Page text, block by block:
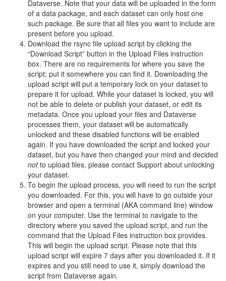
Dataverse. Note that your data will be uploaded in the form
of a data package, and each dataset can only host one
such package. Be sure that all files you want to include are
present before you upload.
Download the rsync file upload script by clicking the
“Download Script” button in the Upload Files instruction
box. There are no requirements for where you save the
script; put it somewhere you can find it. Downloading the
upload script will put a temporary lock on your dataset to
prepare it for upload. While your dataset is locked, you will
not be able to delete or publish your dataset, or edit its
metadata. Once you upload your files and Dataverse
processes them, your dataset will be automatically
unlocked and these disabled functions will be enabled
again. If you have downloaded the script and locked your
dataset, but you have then changed your mind and decided
notto upload files, please contact Support about unlocking
your dataset.
To begin the upload process, you will need to run the script
you downloaded. For this, you will have to go outside your
browser and open a terminal (AKA command line) window
on your computer. Use the terminal to navigate to the
directory where you saved the upload script, and run the
command that the Upload Files instruction box provides.
This will begin the upload script. Please note that this
upload script will expire 7 days after you downloaded it. If it
expires and you still need to use it, simply download the
script from Dataverse again.